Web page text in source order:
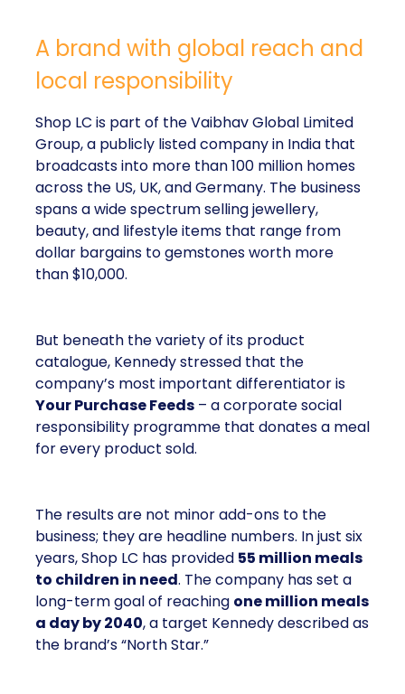
A brand with global reach and
local responsibility
Shop LC is part of the Vaibhav Global Limited
Group, a publicly listed company in India that
broadcasts into more than 100 million homes
across the US, UK, and Germany. The business
spans a wide spectrum selling jewellery,
beauty, and lifestyle items that range from
dollar bargains to gemstones worth more
than $10,000.
But beneath the variety of its product
catalogue, Kennedy stressed that the
company’s most important differentiator is
Your Purchase Feeds – a corporate social
responsibility programme that donates a meal
for every product sold.
The results are not minor add-ons to the
business; they are headline numbers. In just six
years, Shop LC has provided 55 million meals
to children in need. The company has set a
long-term goal of reaching one million meals
a day by 2040, a target Kennedy described as
the brand’s “North Star.”